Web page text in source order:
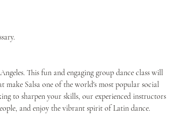
This fun and engaging group dance class will
make Salsa one of the world's most popular social
to sharpen your skills, our experienced instructors
and enjoy the vibrant spirit of Latin dance.